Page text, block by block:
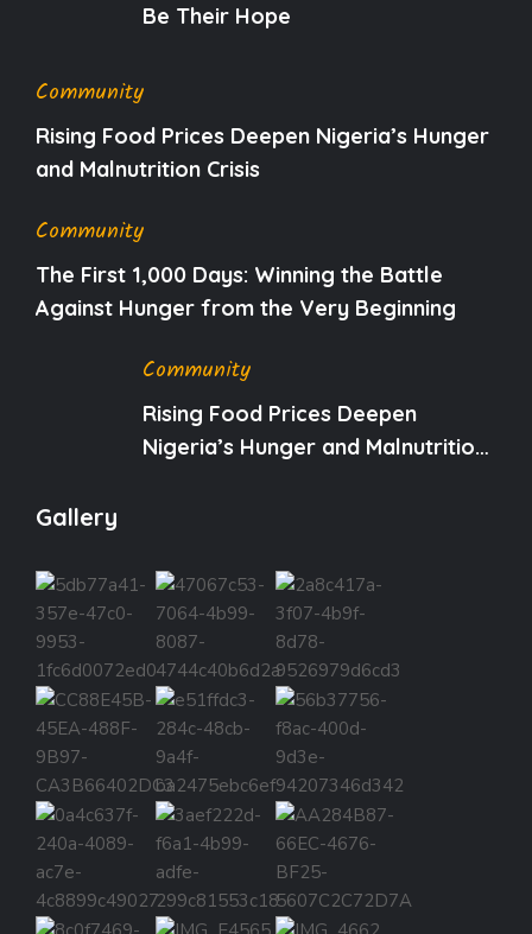
Be Their Hope
Community
Rising Food Prices Deepen Nigeria’s Hunger
and Malnutrition Crisis
Community
The First 1,000 Days: Winning the Battle
Against Hunger from the Very Beginning
Community
Rising Food Prices Deepen
Nigeria’s Hunger and Malnutrition
Gallery